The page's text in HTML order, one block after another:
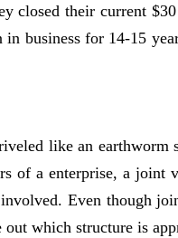
closed their current
business for 14-15
like an earthworm
of a enterprise, a joint
Even though
which structure is